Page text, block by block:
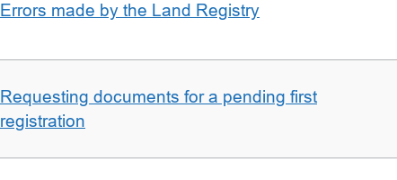
Errors made by the Land Registry
Requesting documents for a pending first
registration